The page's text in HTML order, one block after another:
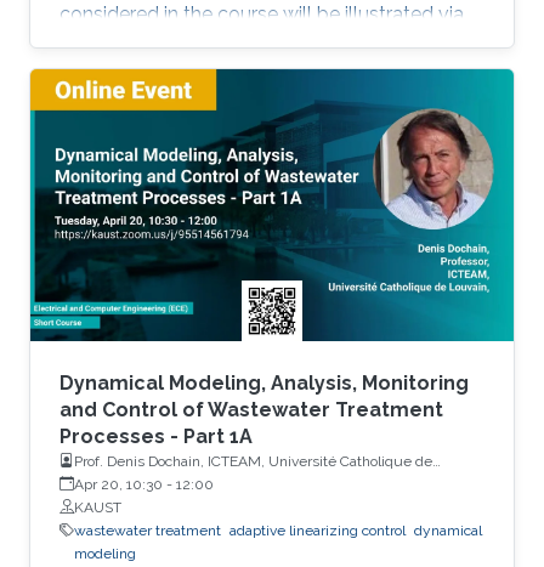
considered in the course will be illustrated via
these three processes.
Dynamical Modeling, Analysis, Monitoring
and Control of Wastewater Treatment
Processes - Part 1A
Prof. Denis Dochain, ICTEAM, Université Catholique de
Louvain
Apr 20, 10:30 - 12:00
KAUST
wastewater treatment adaptive linearizing control dynamical
modeling